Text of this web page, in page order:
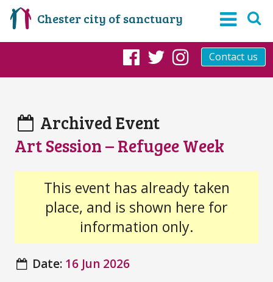
Chester city of sanctuary
Facebook
Twitter
Instagram
Contact us
Archived Event
Art Session – Refugee Week
This event has already taken
place, and is shown here for
information only.
Date: 16 Jun 2026